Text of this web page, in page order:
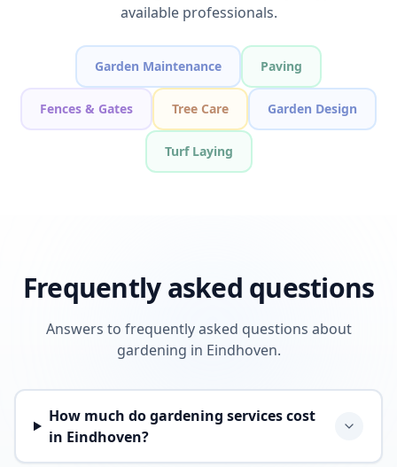
available professionals.
Garden Maintenance Paving
Fences & Gates Tree Care Garden Design
Turf Laying
Frequently asked questions
Answers to frequently asked questions about
gardening in Eindhoven.
How much do gardening services cost
in Eindhoven?